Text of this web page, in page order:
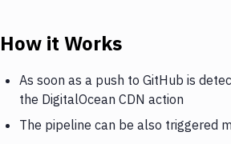
How it Works
As soon as a push to GitHub is
the DigitalOcean CDN action
The pipeline can be also triggered